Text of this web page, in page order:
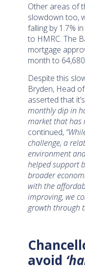
Other areas of
slowdown too,
falling by 1.7%
to HMRC. The
mortgage
month to
Despite this
Bryden, Head
asserted that
monthly dip in
market that has
continued,
challenge, a
environment
helped support
broader
with the
improving, we
growth through
avoid